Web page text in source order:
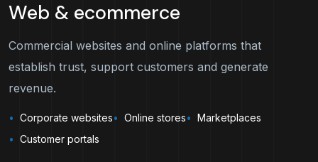
Web & ecommerce
Commercial websites and online platforms that
establish trust, support customers and generate
revenue.
Corporate websites Online stores
Marketplaces
Customer portals